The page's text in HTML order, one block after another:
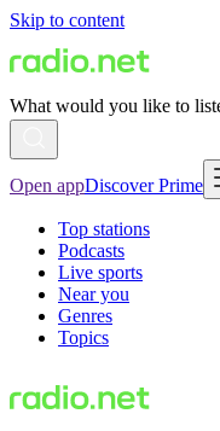
Skip to content
What would you like to
Open appDiscover Prime
Top stations
Podcasts
Live sports
Near you
Genres
Topics